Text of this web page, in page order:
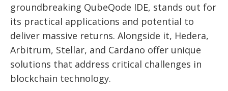
groundbreaking QubeQode IDE, stands out for
its practical applications and potential to
deliver massive returns. Alongside it, Hedera,
Arbitrum, Stellar, and Cardano offer unique
solutions that address critical challenges in
blockchain technology.